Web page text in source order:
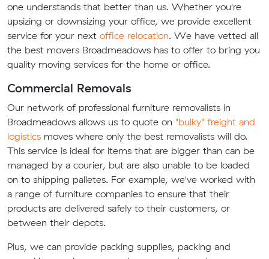
one understands that better than us. Whether you're
upsizing or downsizing your office, we provide excellent
service for your next office relocation. We have vetted all
the best movers Broadmeadows has to offer to bring you
quality moving services for the home or office.
Commercial Removals
Our network of professional furniture removalists in
Broadmeadows allows us to quote on "bulky" freight and
logistics moves where only the best removalists will do.
This service is ideal for items that are bigger than can be
managed by a courier, but are also unable to be loaded
on to shipping palletes. For example, we've worked with
a range of furniture companies to ensure that their
products are delivered safely to their customers, or
between their depots.
Plus, we can provide packing supplies, packing and